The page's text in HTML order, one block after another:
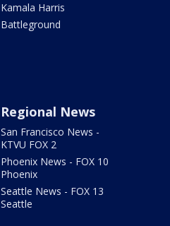
Kamala Harris
Battleground
Regional News
San Francisco News -
KTVU FOX 2
Phoenix News - FOX 10
Phoenix
Seattle News - FOX 13
Seattle